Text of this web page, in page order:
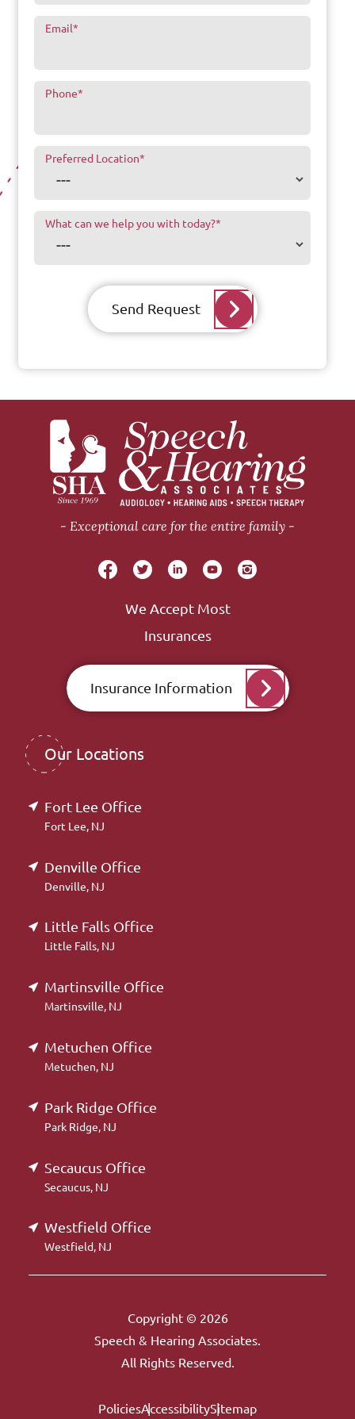
Email*
Phone*
Preferred Location*
What can we help you with today?*
Send Request
Exceptional care for the entire family
We Accept Most
Insurances
Insurance Information
Our Locations
Fort Lee Office
Fort Lee, NJ
Denville Office
Denville, NJ
Little Falls Office
Little Falls, NJ
Martinsville Office
Martinsville, NJ
Metuchen Office
Metuchen, NJ
Park Ridge Office
Park Ridge, NJ
Secaucus Office
Secaucus, NJ
Westfield Office
Westfield, NJ
Copyright © 2026
Speech & Hearing Associates.
All Rights Reserved.
PoliciesAccessibilitySitemap